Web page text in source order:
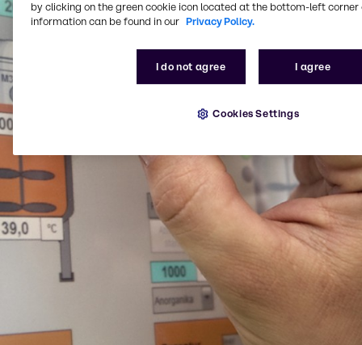
by clicking on the green cookie icon located at the bottom-left corner
information can be found in our Privacy Policy.
I do not agree I agree
Cookies Settings